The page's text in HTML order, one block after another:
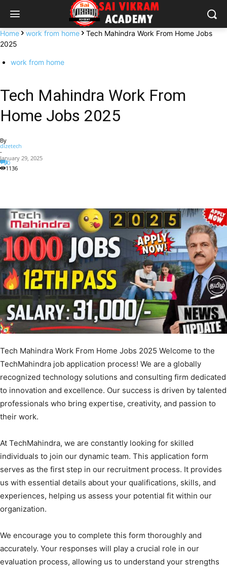
Home work from home
Tech Mahindra Work From Home Jobs
2025
work from home
Tech Mahindra Work From
Home Jobs 2025
By
dizetech
-
January 29, 2025
0
1136
Tech Mahindra Work From Home Jobs 2025 Welcome to the
TechMahindra job application process! We are a globally
recognized technology solutions and consulting firm dedicated
to innovation and excellence. Our success is driven by talented
professionals who bring expertise, creativity, and passion to
their work.
At TechMahindra, we are constantly looking for skilled
individuals to join our dynamic team. This application form
serves as the first step in our recruitment process. It provides
us with essential details about your qualifications, skills, and
experiences, helping us assess your potential fit within our
organization.
We encourage you to complete this form thoroughly and
accurately. Your responses will play a crucial role in our
evaluation process, allowing us to understand your strengths